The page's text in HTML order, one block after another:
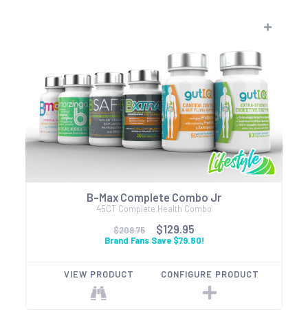
B-Max Complete Combo Jr
45CT Complete Health Combo
$209.75
$129.95
Brand Fans Save $79.80!
VIEW PRODUCT CONFIGURE PRODUCT